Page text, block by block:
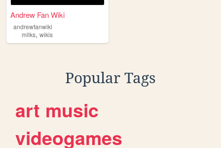
Andrew Fan Wiki
andrewfanwiki
milks, wikis
Popular Tags
art music
videogames